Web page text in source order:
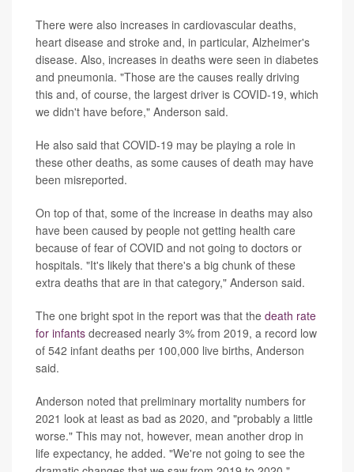
There were also increases in cardiovascular deaths,
heart disease and stroke and, in particular, Alzheimer's
disease. Also, increases in deaths were seen in diabetes
and pneumonia. "Those are the causes really driving
this and, of course, the largest driver is COVID-19, which
we didn't have before," Anderson said.
He also said that COVID-19 may be playing a role in
these other deaths, as some causes of death may have
been misreported.
On top of that, some of the increase in deaths may also
have been caused by people not getting health care
because of fear of COVID and not going to doctors or
hospitals. "It's likely that there's a big chunk of these
extra deaths that are in that category," Anderson said.
The one bright spot in the report was that the death rate
for infants decreased nearly 3% from 2019, a record low
of 542 infant deaths per 100,000 live births, Anderson
said.
Anderson noted that preliminary mortality numbers for
2021 look at least as bad as 2020, and "probably a little
worse." This may not, however, mean another drop in
life expectancy, he added. "We're not going to see the